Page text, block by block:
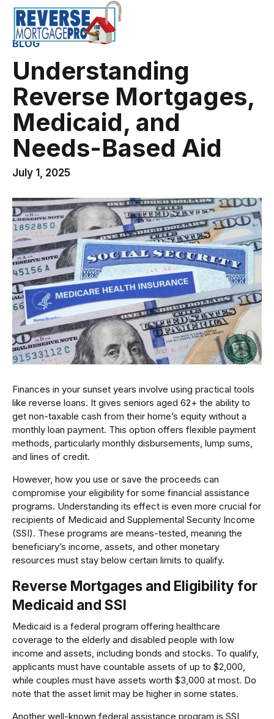
BLOG
Understanding
Reverse Mortgages,
Medicaid, and
Needs-Based Aid
July 1, 2025
Finances in your sunset years involve using practical tools
like reverse loans. It gives seniors aged 62+ the ability to
get non-taxable cash from their home’s equity without a
monthly loan payment. This option offers flexible payment
methods, particularly monthly disbursements, lump sums,
and lines of credit.
However, how you use or save the proceeds can
compromise your eligibility for some financial assistance
programs. Understanding its effect is even more crucial for
recipients of Medicaid and Supplemental Security Income
(SSI). These programs are means-tested, meaning the
beneficiary’s income, assets, and other monetary
resources must stay below certain limits to qualify.
Reverse Mortgages and Eligibility for
Medicaid and SSI
Medicaid is a federal program offering healthcare
coverage to the elderly and disabled people with low
income and assets, including bonds and stocks. To qualify,
applicants must have countable assets of up to $2,000,
while couples must have assets worth $3,000 at most. Do
note that the asset limit may be higher in some states.
Another well-known federal assistance program is SSI,